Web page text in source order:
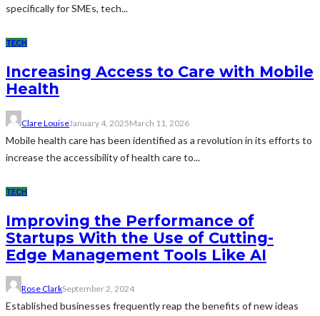
specifically for SMEs, tech...
TECH
Increasing Access to Care with Mobile
Health
Clare LouiseJanuary 4, 2025March 11, 2026
Mobile health care has been identified as a revolution in its efforts to
increase the accessibility of health care to...
TECH
Improving the Performance of
Startups With the Use of Cutting-
Edge Management Tools Like AI
Rose ClarkSeptember 2, 2024
Established businesses frequently reap the benefits of new ideas